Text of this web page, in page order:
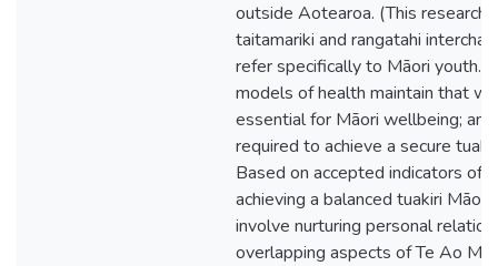
outside Aotearoa. (This research
taitamariki and rangatahi
refer specifically to Māori youth.)
models of health maintain that
essential for Māori wellbeing;
required to achieve a secure
Based on accepted indicators of
achieving a balanced tuakiri Māori
involve nurturing personal
overlapping aspects of Te Ao